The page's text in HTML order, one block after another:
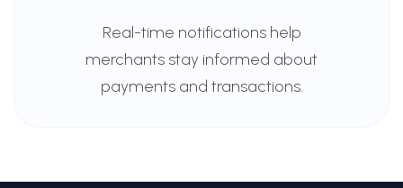
Real-time notifications help
merchants stay informed about
payments and transactions.